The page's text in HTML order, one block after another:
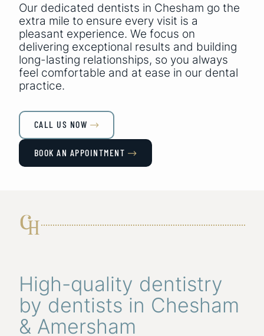
Our dedicated dentists in Chesham go the
extra mile to ensure every visit is a
pleasant experience. We focus on
delivering exceptional results and building
long-lasting relationships, so you always
feel comfortable and at ease in our dental
practice.
CALL US NOW 
BOOK AN APPOINTMENT 
High-quality dentistry
by dentists in Chesham
& Amersham